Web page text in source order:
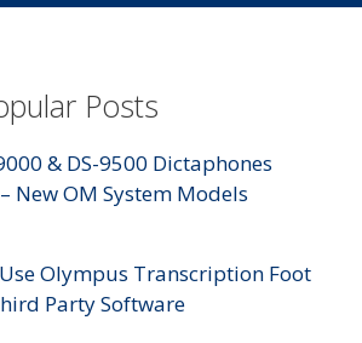
Posts
& DS-9500 Dictaphones
New OM System Models
Olympus Transcription Foot
Party Software